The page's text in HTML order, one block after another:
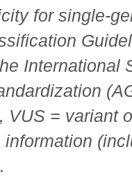
for single-
International
VUS = variant
information
.